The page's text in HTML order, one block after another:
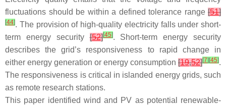
fluctuations should be within a defined tolerance range [51]
[44]. The provision of high-quality electricity falls under short-
term energy security[52][45]. Short-term energy security
describes the grid’s responsiveness to rapid change in
either energy generation or energy consumption [19,52][7] [45].
The responsiveness is critical in islanded energy grids, such
as remote research stations.
This paper identified wind and PV as potential renewable-